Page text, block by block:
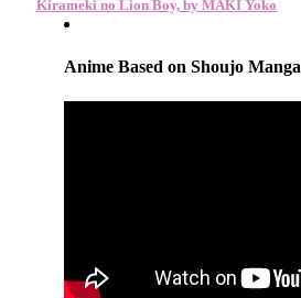
Kirameki no Lion Boy, by MAKI Yoko
Anime Based on Shoujo Manga